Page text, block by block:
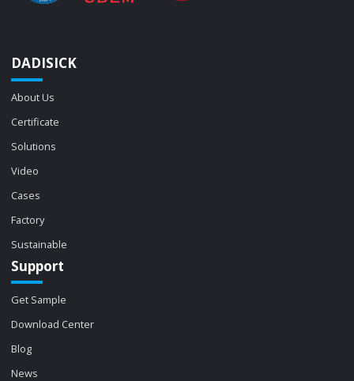
DADISICK
About Us
Certificate
Solutions
Video
Cases
Factory
Sustainable
Support
Get Sample
Download Center
Blog
News